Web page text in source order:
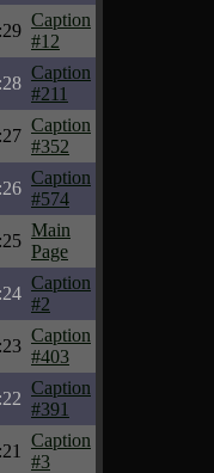
Caption
#12
Caption
#211
Caption
#352
Caption
#574
Main
Page
Caption
#2
Caption
#403
Caption
#391
Caption
#3